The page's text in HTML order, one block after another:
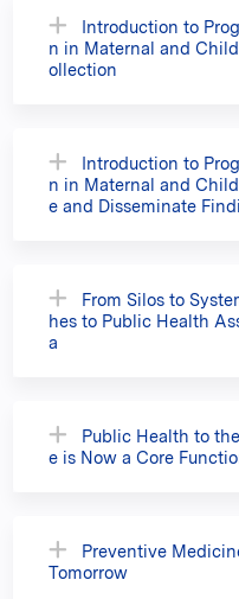
Introduction to
n in Maternal and
ollection
Introduction to
n in Maternal and
e and Disseminate
From Silos to
hes to Public Health
a
Public Health to
e is Now a Core
Preventive
Tomorrow